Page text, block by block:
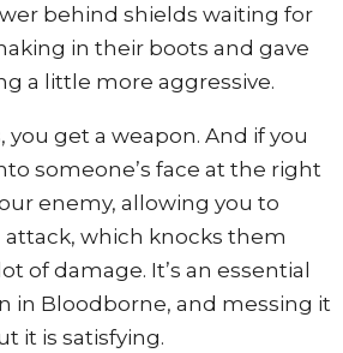
behind shields waiting for
in their boots and gave
a little more aggressive.
you get a weapon. And if you
someone’s face at the right
enemy, allowing you to
attack, which knocks them
of damage. It’s an essential
in Bloodborne, and messing it
it is satisfying.